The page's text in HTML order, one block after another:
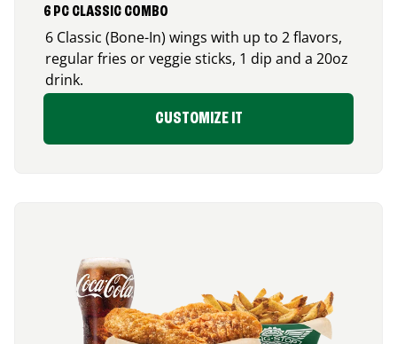
6 PC CLASSIC COMBO
6 Classic (Bone-In) wings with up to 2 flavors,
regular fries or veggie sticks, 1 dip and a 20oz
drink.
CUSTOMIZE IT